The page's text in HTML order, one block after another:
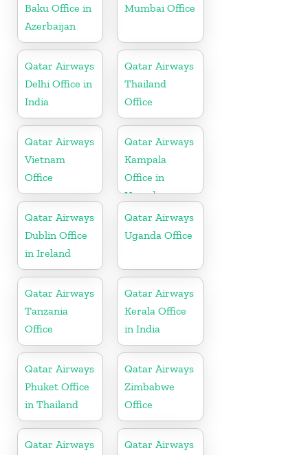
Baku Office in
Azerbaijan
Mumbai Office
Qatar Airways
Delhi Office in
India
Qatar Airways
Thailand
Office
Qatar Airways
Vietnam
Office
Qatar Airways
Kampala
Office in
Uganda
Qatar Airways
Dublin Office
in Ireland
Qatar Airways
Uganda Office
Qatar Airways
Tanzania
Office
Qatar Airways
Kerala Office
in India
Qatar Airways
Phuket Office
in Thailand
Qatar Airways
Zimbabwe
Office
Qatar Airways
Qatar Airways